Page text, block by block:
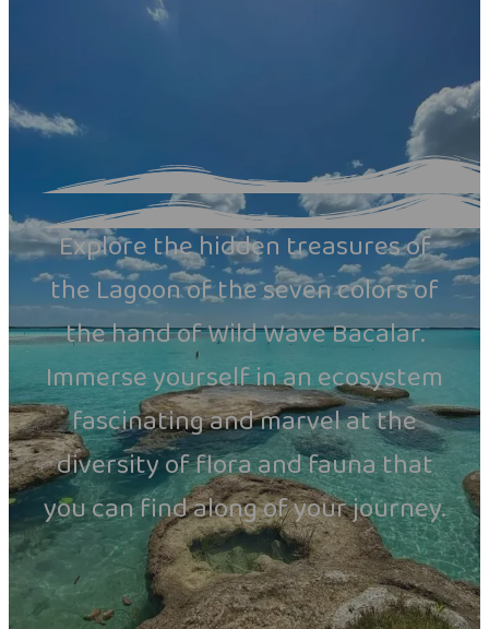
Explore the hidden treasures of
the Lagoon of the seven colors of
the hand of Wild Wave Bacalar.
Immerse yourself in an ecosystem
fascinating and marvel at the
diversity of flora and fauna that
you can find along of your journey.